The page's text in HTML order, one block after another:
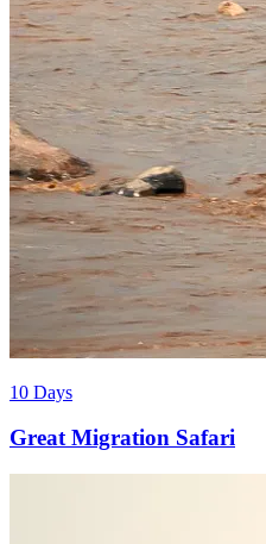
10 Days
Great Migration Safari